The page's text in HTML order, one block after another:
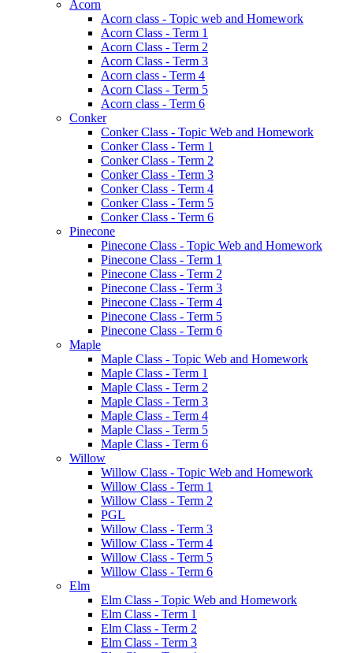
Acorn
Acorn class - Topic web and Homework
Acorn Class - Term 1
Acorn Class - Term 2
Acorn Class - Term 3
Acorn class - Term 4
Acorn Class - Term 5
Acorn class - Term 6
Conker
Conker Class - Topic Web and Homework
Conker Class - Term 1
Conker Class - Term 2
Conker Class - Term 3
Conker Class - Term 4
Conker Class - Term 5
Conker Class - Term 6
Pinecone
Pinecone Class - Topic Web and Homework
Pinecone Class - Term 1
Pinecone Class - Term 2
Pinecone Class - Term 3
Pinecone Class - Term 4
Pinecone Class - Term 5
Pinecone Class - Term 6
Maple
Maple Class - Topic Web and Homework
Maple Class - Term 1
Maple Class - Term 2
Maple Class - Term 3
Maple Class - Term 4
Maple Class - Term 5
Maple Class - Term 6
Willow
Willow Class - Topic Web and Homework
Willow Class - Term 1
Willow Class - Term 2
PGL
Willow Class - Term 3
Willow Class - Term 4
Willow Class - Term 5
Willow Class - Term 6
Elm
Elm Class - Topic Web and Homework
Elm Class - Term 1
Elm Class - Term 2
Elm Class - Term 3